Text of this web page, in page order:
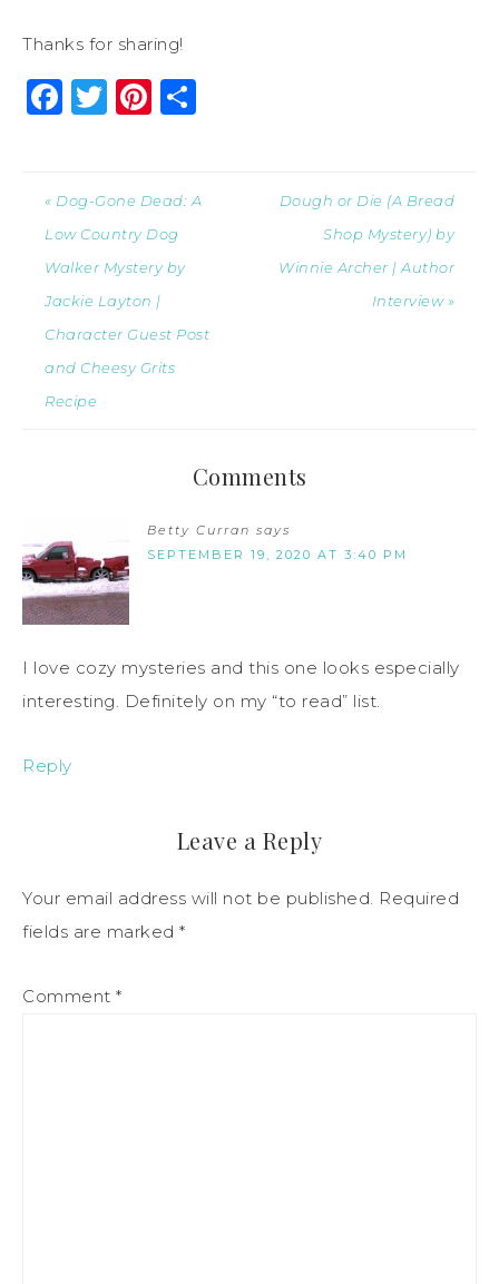
Thanks for sharing!
Facebook
Twitter
Pinterest
« Dog-Gone Dead: A
Low Country Dog
Walker Mystery by
Jackie Layton |
Character Guest Post
and Cheesy Grits
Recipe
Dough or Die (A Bread
Shop Mystery) by
Winnie Archer | Author
Interview »
Comments
Betty Curran says
SEPTEMBER 19, 2020 AT 3:40 PM
I love cozy mysteries and this one looks especially
interesting. Definitely on my “to read” list.
Reply
Leave a Reply
Your email address will not be published. Required
fields are marked *
Comment *